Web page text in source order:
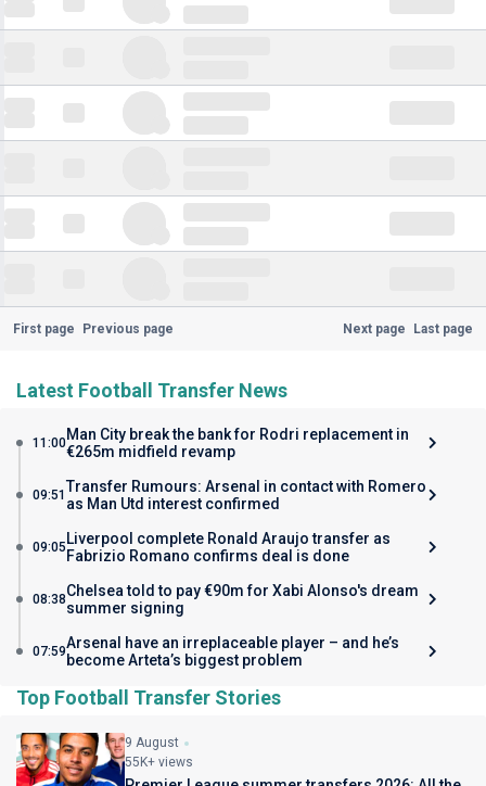
First page Previous page Next page Last page
Latest Football Transfer News
11:00Man City break the bank for Rodri replacement in
€265m midfield revamp
09:51 Transfer Rumours: Arsenal in contact with Romero
as Man Utd interest confirmed
09:05 Liverpool complete Ronald Araujo transfer as
Fabrizio Romano confirms deal is done
08:38Chelsea told to pay €90m for Xabi Alonso's dream
summer signing
07:59Arsenal have an irreplaceable player – and he’s
become Arteta’s biggest problem
Top Football Transfer Stories
9 August
55K+ views